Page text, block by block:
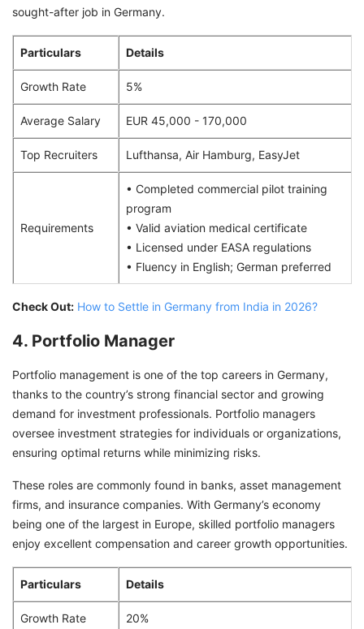
sought-after job in Germany.
Particulars Details
Growth Rate 5%
Average Salary EUR 45,000 - 170,000
Top Recruiters Lufthansa, Air Hamburg, EasyJet
Requirements
• Completed commercial pilot training
program
• Valid aviation medical certificate
• Licensed under EASA regulations
• Fluency in English; German preferred
Check Out: How to Settle in Germany from India in 2026?
4. Portfolio Manager
Portfolio management is one of the top careers in Germany,
thanks to the country’s strong financial sector and growing
demand for investment professionals. Portfolio managers
oversee investment strategies for individuals or organizations,
ensuring optimal returns while minimizing risks.
These roles are commonly found in banks, asset management
firms, and insurance companies. With Germany’s economy
being one of the largest in Europe, skilled portfolio managers
enjoy excellent compensation and career growth opportunities.
Particulars Details
Growth Rate 20%